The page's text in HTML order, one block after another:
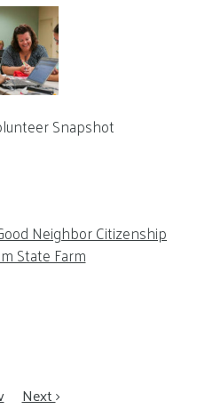
Snapshot
Neighbor Citizenship
State Farm
Next